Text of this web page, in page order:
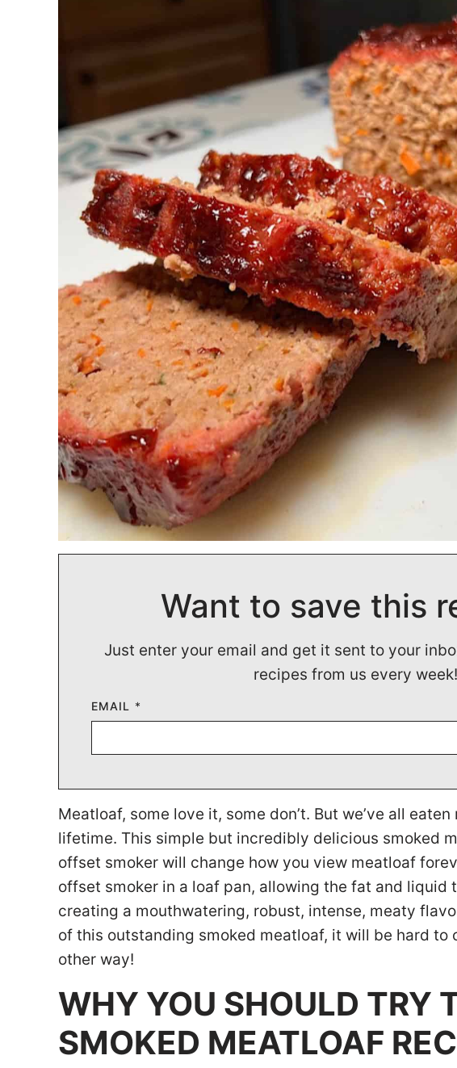
Want to save this
Just enter your email and get it sent to your
recipes from us every week!
EMAIL *
Meatloaf, some love it, some don’t. But we’ve all
lifetime. This simple but incredibly delicious smoked
offset smoker will change how you view meatloaf
offset smoker in a loaf pan, allowing the fat and liquid
creating a mouthwatering, robust, intense, meaty
of this outstanding smoked meatloaf, it will be hard to
other way!
WHY YOU SHOULD TRY
SMOKED MEATLOAF